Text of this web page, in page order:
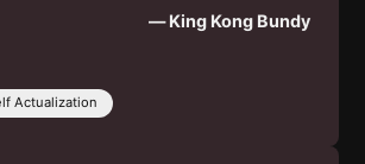
— King Kong Bundy
Actualization